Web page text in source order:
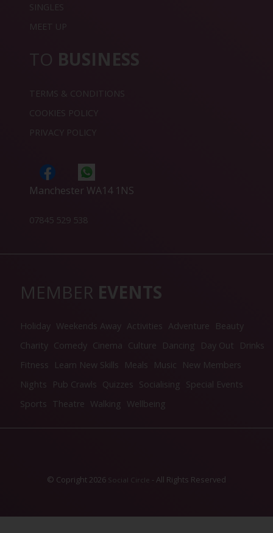
SINGLES
MEET UP
TO BUSINESS
TERMS & CONDITIONS
COOKIES POLICY
PRIVACY POLICY
Manchester WA14 1NS
07845 529 538
MEMBER EVENTS
Holiday Weekends Away Activities Adventure
Beauty
Charity Comedy Cinema Culture Dancing Day Out
Drinks
Fitness
Learn New Skills Meals Music
New Members
Nights
Pub Crawls Quizzes Socialising Special Events
Sports Theatre Walking Wellbeing
© Copright 2026 Social Circle - All Rights Reserved